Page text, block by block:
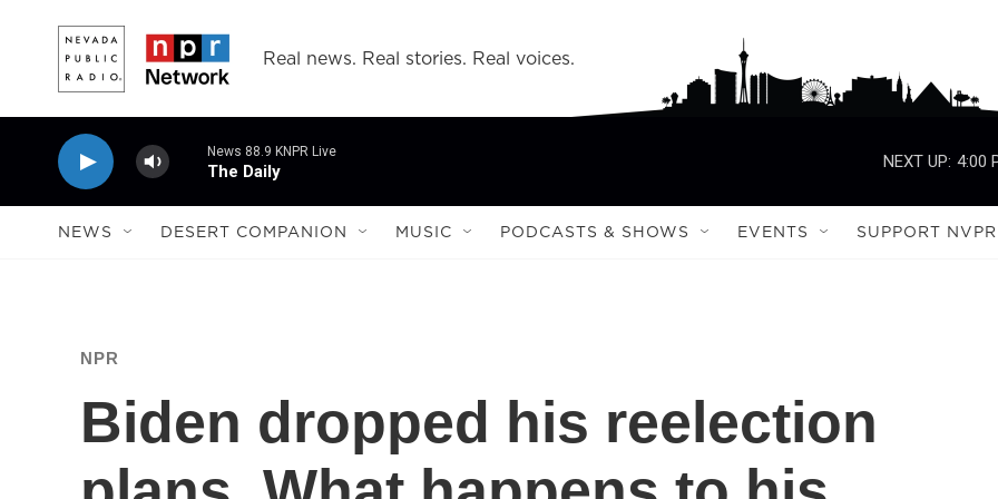
Real news. Real stories. Real voices.
News 88.9 KNPR Live
The Daily
NEXT UP: 4:00
NEWS DESERT COMPANION MUSIC PODCASTS & SHOWS EVENTS SUPPORT NVPR
NPR
Biden dropped his reelection